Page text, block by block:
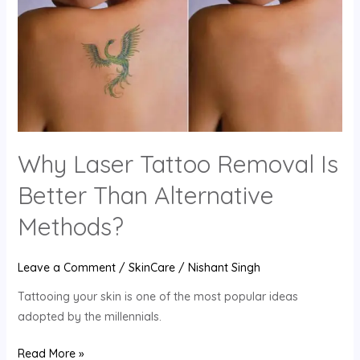
Why Laser Tattoo Removal Is
Better Than Alternative
Methods?
Leave a Comment / SkinCare/ Nishant Singh
Tattooing your skin is one of the most popular ideas
adopted by the millennials.
Removal
Methods?
Read More »